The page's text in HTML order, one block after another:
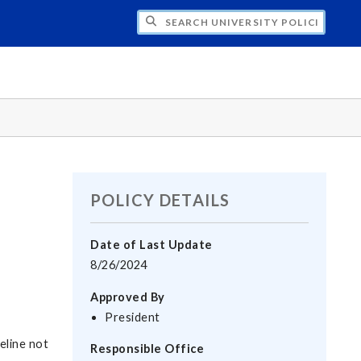
UNIVERSITY POLICIES
POLICY DETAILS
Date of Last Update
8/26/2024
Approved By
President
Responsible Office
not